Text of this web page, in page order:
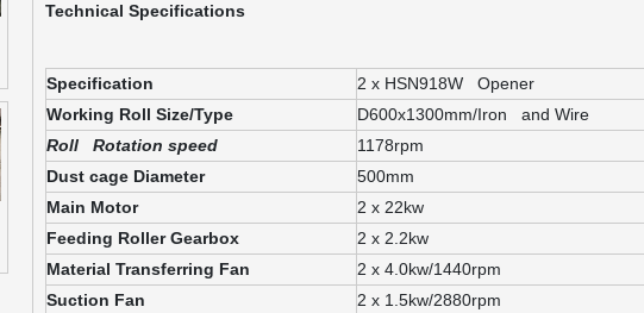
Technical Specifications
Specification
2 x HSN918W Opener
Working Roll Size/Type
D600x1300mm/Iron and Wire
Roll Rotation speed
1178rpm
Dust cage Diameter
500mm
Main Motor
2 x 22kw
Feeding Roller Gearbox
2 x 2.2kw
Material Transferring Fan
2 x 4.0kw/1440rpm
Suction Fan
2 x 1.5kw/2880rpm